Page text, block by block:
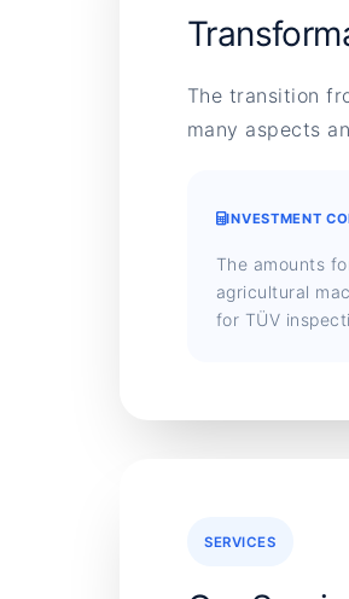
The transition
many aspects
INVESTMENT
The amounts
agricultural
for TÜV
SERVICES